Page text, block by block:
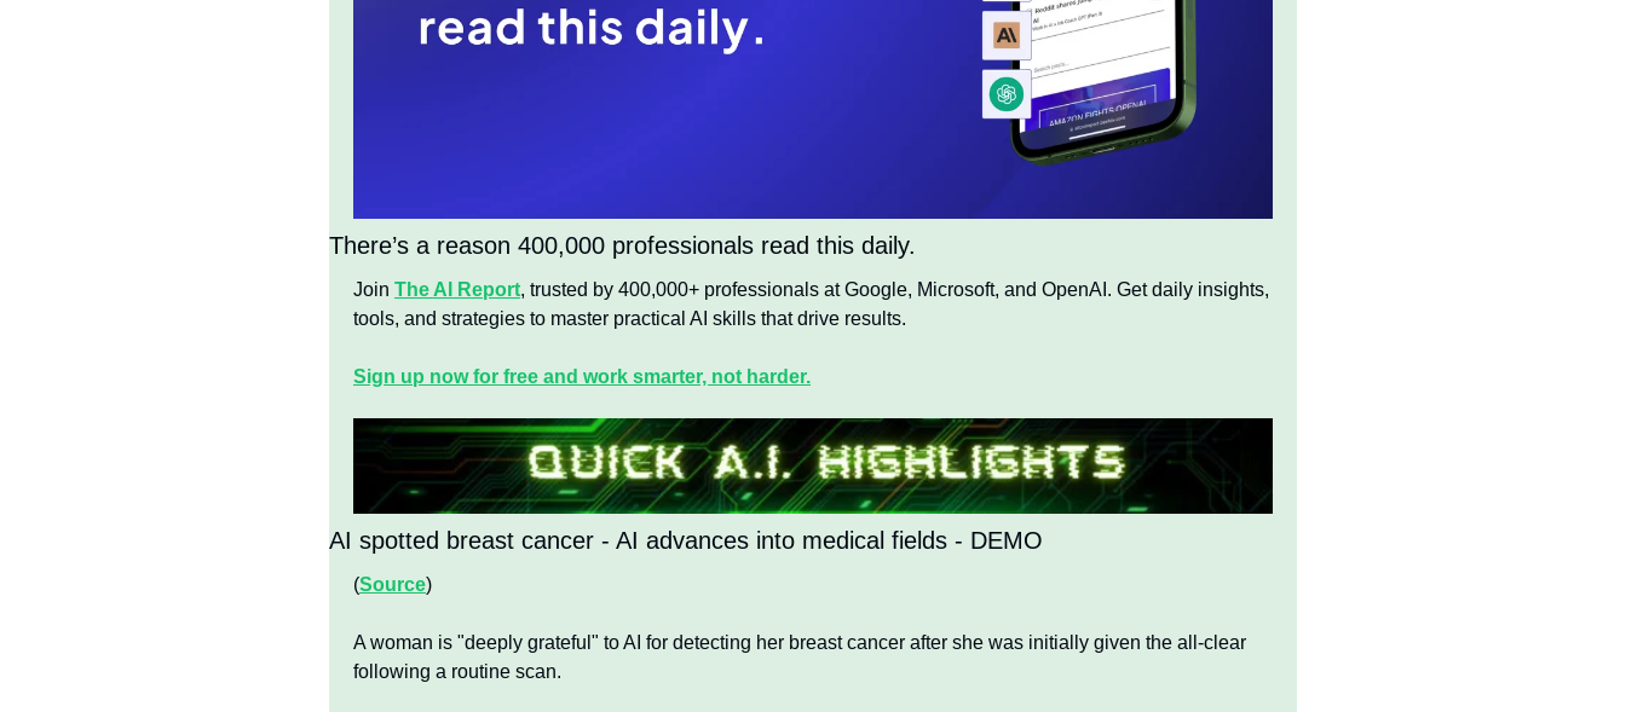
There’s a reason 400,000 professionals read this daily.
Join The AI Report, trusted by 400,000+ professionals at Google, Microsoft, and OpenAI. Get daily insights,
tools, and strategies to master practical AI skills that drive results.
Sign up now for free and work smarter, not harder.
AI spotted breast cancer - AI advances into medical fields - DEMO
(Source)
A woman is "deeply grateful" to AI for detecting her breast cancer after she was initially given the all-clear
following a routine scan.